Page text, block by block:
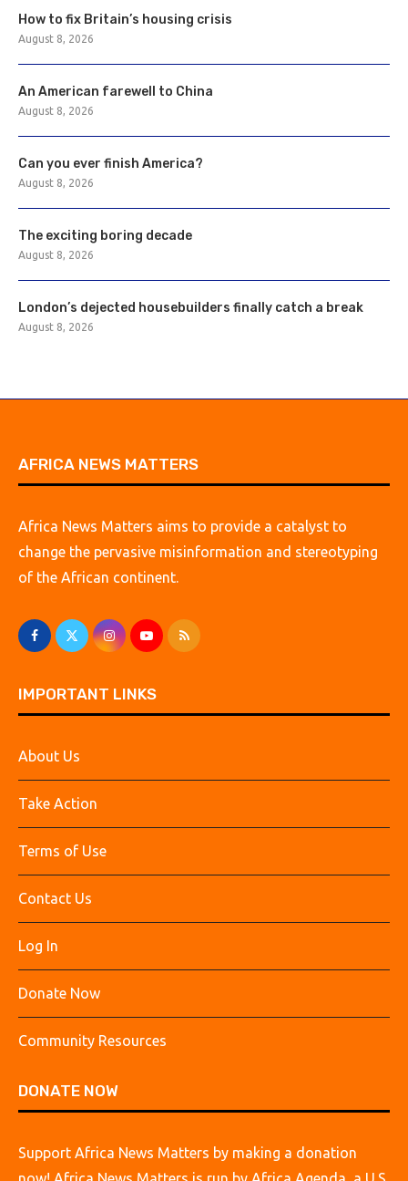
How to fix Britain’s housing crisis
August 8, 2026
An American farewell to China
August 8, 2026
Can you ever finish America?
August 8, 2026
The exciting boring decade
August 8, 2026
London’s dejected housebuilders finally catch a break
August 8, 2026
AFRICA NEWS MATTERS
Africa News Matters aims to provide a catalyst to
change the pervasive misinformation and stereotyping
of the African continent.
IMPORTANT LINKS
About Us
Take Action
Terms of Use
Contact Us
Log In
Donate Now
Community Resources
DONATE NOW
Support Africa News Matters by making a donation